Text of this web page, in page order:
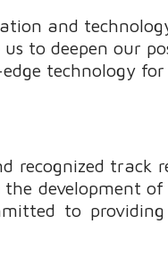
and
to deepen our
technology
recognized track
development
to providing